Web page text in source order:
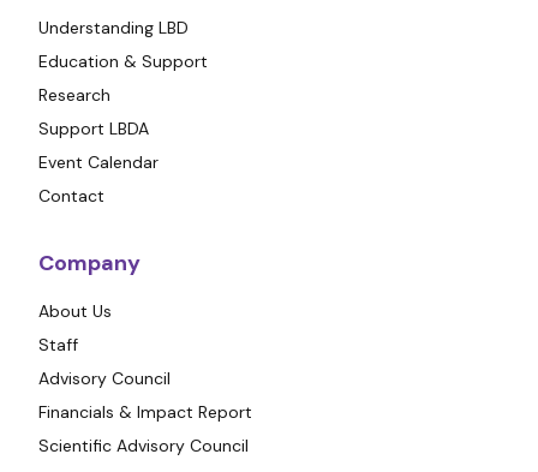
Understanding LBD
Education & Support
Research
Support LBDA
Event Calendar
Contact
Company
About Us
Staff
Advisory Council
Financials & Impact Report
Scientific Advisory Council